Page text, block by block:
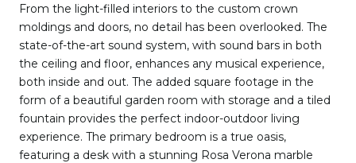
From the light-filled interiors to the custom crown
moldings and doors, no detail has been overlooked. The
state-of-the-art sound system, with sound bars in both
the ceiling and floor, enhances any musical experience,
both inside and out. The added square footage in the
form of a beautiful garden room with storage and a tiled
fountain provides the perfect indoor-outdoor living
experience. The primary bedroom is a true oasis,
featuring a desk with a stunning Rosa Verona marble